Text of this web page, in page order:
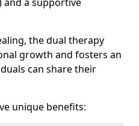
the dual therapy
growth and fosters an
can share their
unique benefits: